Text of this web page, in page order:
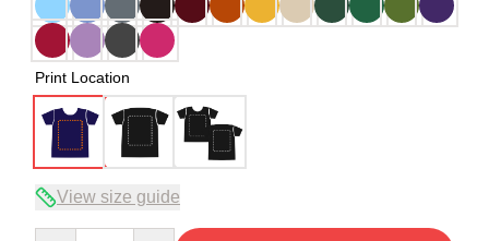
Print Location
View size guide